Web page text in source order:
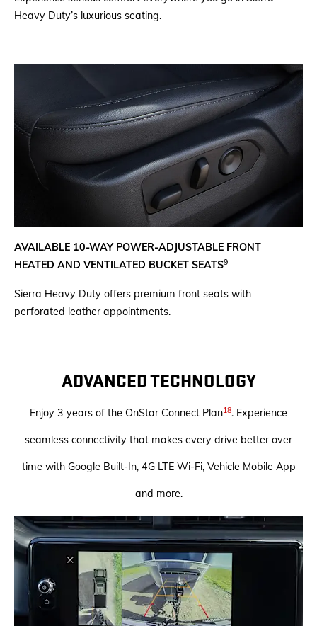
Heavy Duty’s luxurious seating.
AVAILABLE 10-WAY POWER-ADJUSTABLE FRONT
HEATED AND VENTILATED BUCKET SEATS9
Sierra Heavy Duty offers premium front seats with
perforated leather appointments.
ADVANCED TECHNOLOGY
Enjoy 3 years of the OnStar Connect Plan18. Experience
seamless connectivity that makes every drive better over
time with Google Built-In, 4G LTE Wi-Fi, Vehicle Mobile App
and more.